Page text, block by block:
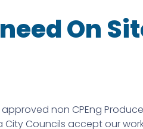
On
non CPEng
City Councils accept our